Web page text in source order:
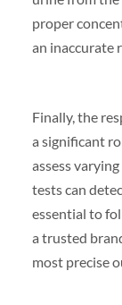
proper
an inaccurate
Finally, the
a significant
assess
tests can
essential to
a trusted
most precise